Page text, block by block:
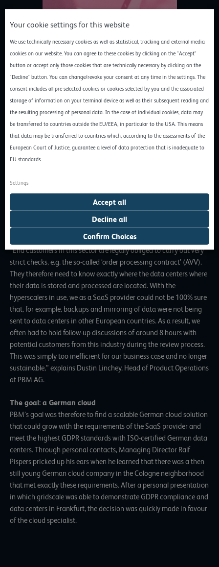
Initial situation and objectives
PBM’s decision to opt for a cloud infrastructure from a German
provider was made in 2017. Prior to this, the SaaS provider had
already used several different cloud solutions over the years and
gained experience with American hyperscalers: “Back then, we
built our platform with AWS and were supported by customer
projects from IBM, among others. In terms of functionality, we
were satisfied with these cloud solutions, but data protection
issues arose more and more frequently over time,” recalls Ralf
Data protection problems with hyperscalers
The fact that American hyperscalers do not comply with the GDPR
when it comes to data protection became a major challenge for
PBM – especially when it came to playing out personalized
content for the financial and insurance sectors.
“End customers in this sector are legally obliged to carry out very
strict checks, e.g. the so-called ‘order processing contract’ (AVV).
They therefore need to know exactly where the data centers where
their data is stored and processed are located. With the
hyperscalers in use, we as a SaaS provider could not be 100% sure
that, for example, backups and mirroring of data were not being
sent to data centers in other European countries. As a result, we
often had to hold follow-up discussions of around 8 hours with
potential customers from this industry during the review process.
This was simply too inefficient for our business case and no longer
sustainable,” explains Dustin Linchey, Head of Product Operations
at PBM AG.
The goal: a German cloud
PBM’s goal was therefore to find a scalable German cloud solution
that could grow with the requirements of the SaaS provider and
meet the highest GDPR standards with ISO-certified German data
centers. Through personal contacts, Managing Director Ralf
Pispers pricked up his ears when he learned that there was a then
still young German cloud company in the Cologne neighborhood
that met exactly these requirements. After a personal presentation
in which gridscale was able to demonstrate GDPR compliance and
data centers in Frankfurt, the decision was quickly made in favour
of the cloud specialist.
Your cookie settings for this website
We use technically necessary cookies as well as statistical, tracking and external media
cookies on our website. You can agree to these cookies by clicking on the "Accept"
button or accept only those cookies that are technically necessary by clicking on the
"Decline" button. You can change/revoke your consent at any time in the settings. The
consent includes all pre-selected cookies or cookies selected by you and the associated
storage of information on your terminal device as well as their subsequent reading and
the resulting processing of personal data. In the case of individual cookies, data may
be transferred to countries outside the EU/EEA, in particular to the USA. This means
that data may be transferred to countries which, according to the assessments of the
European Court of Justice, guarantee a level of data protection that is inadequate to
EU standards.
Settings
Confirm Choices
Decline all
Accept all